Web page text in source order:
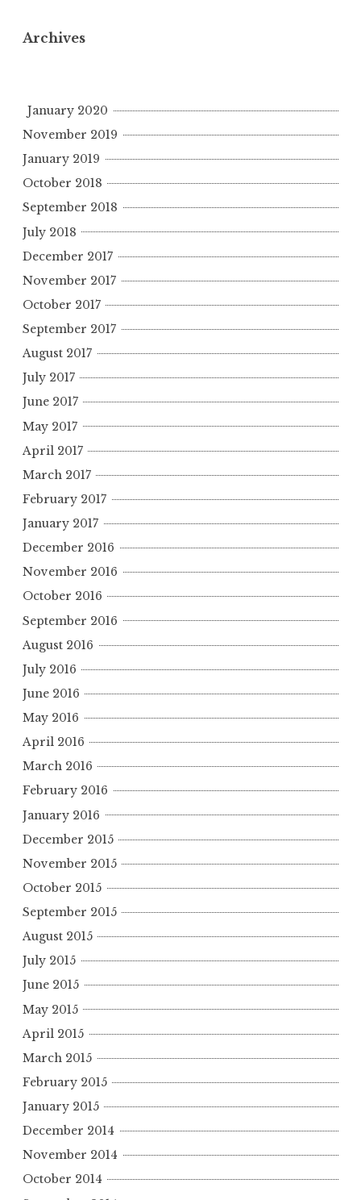
Archives
January 2020
November 2019
January 2019
October 2018
September 2018
July 2018
December 2017
November 2017
October 2017
September 2017
August 2017
July 2017
June 2017
May 2017
April 2017
March 2017
February 2017
January 2017
December 2016
November 2016
October 2016
September 2016
August 2016
July 2016
June 2016
May 2016
April 2016
March 2016
February 2016
January 2016
December 2015
November 2015
October 2015
September 2015
August 2015
July 2015
June 2015
May 2015
April 2015
March 2015
February 2015
January 2015
December 2014
November 2014
October 2014